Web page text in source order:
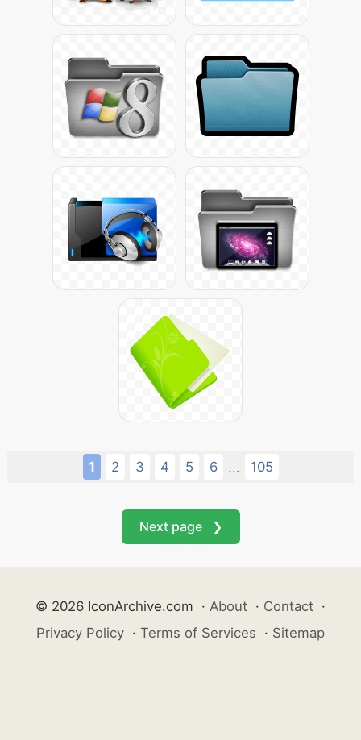
1 2 3 4 5 6 ... 105
Next page ❯
© 2026 IconArchive.com · About · Contact ·
Privacy Policy · Terms of Services · Sitemap